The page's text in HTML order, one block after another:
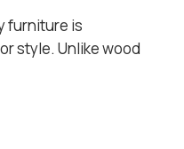
furniture is
style. Unlike wood